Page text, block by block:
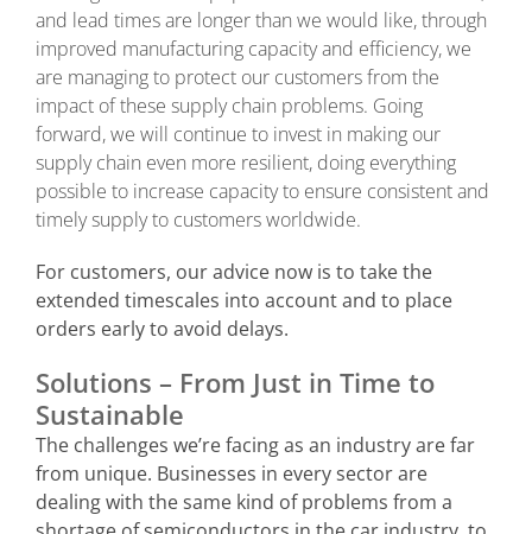
and lead times are longer than we would like, through
improved manufacturing capacity and efficiency, we
are managing to protect our customers from the
impact of these supply chain problems. Going
forward, we will continue to invest in making our
supply chain even more resilient, doing everything
possible to increase capacity to ensure consistent and
timely supply to customers worldwide.
For customers, our advice now is to take the
extended timescales into account and to place
orders early to avoid delays.
Solutions – From Just in Time to
Sustainable
The challenges we’re facing as an industry are far
from unique. Businesses in every sector are
dealing with the same kind of problems from a